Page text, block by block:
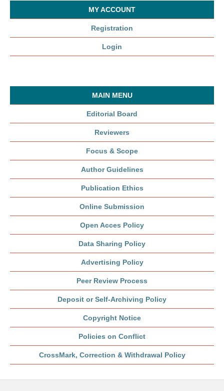
MY ACCOUNT
Registration
Login
MAIN MENU
Editorial Board
Reviewers
Focus & Scope
Author Guidelines
Publication Ethics
Online Submission
Open Acces Policy
Data Sharing Policy
Advertising Policy
Peer Review Process
Deposit or Self-Archiving Policy
Copyright Notice
Policies on Conflict
CrossMark, Correction & Withdrawal Policy